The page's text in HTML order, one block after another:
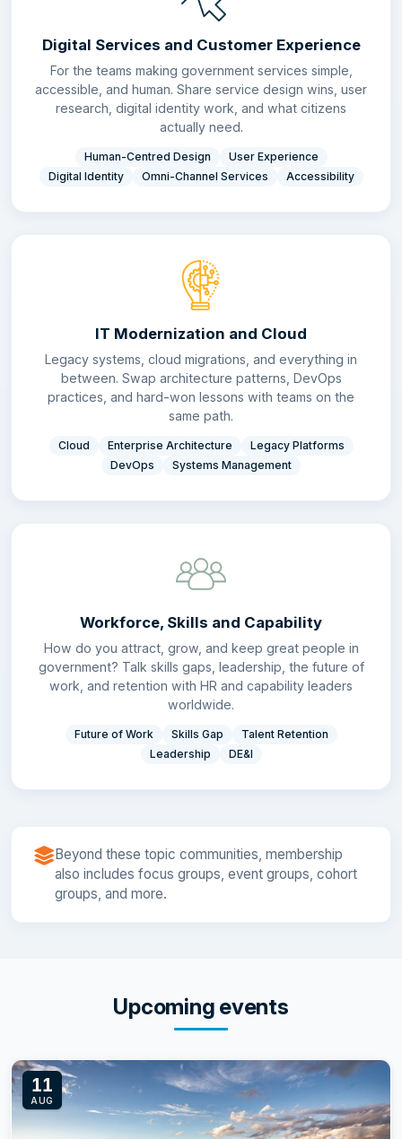
Digital Services and Customer Experience
For the teams making government services simple,
accessible, and human. Share service design wins, user
research, digital identity work, and what citizens
actually need.
Human-Centred Design
User Experience
Digital Identity
Omni-Channel Services Accessibility
IT Modernization and Cloud
Legacy systems, cloud migrations, and everything in
between. Swap architecture patterns, DevOps
practices, and hard-won lessons with teams on the
same path.
Cloud Enterprise Architecture
Legacy Platforms
DevOps
Systems Management
Workforce, Skills and Capability
How do you attract, grow, and keep great people in
government? Talk skills gaps, leadership, the future of
work, and retention with HR and capability leaders
worldwide.
Future of Work Skills Gap
Talent Retention
Leadership
DE&I
Beyond these topic communities, membership
also includes focus groups, event groups, cohort
groups, and more.
Upcoming events
11
AUG